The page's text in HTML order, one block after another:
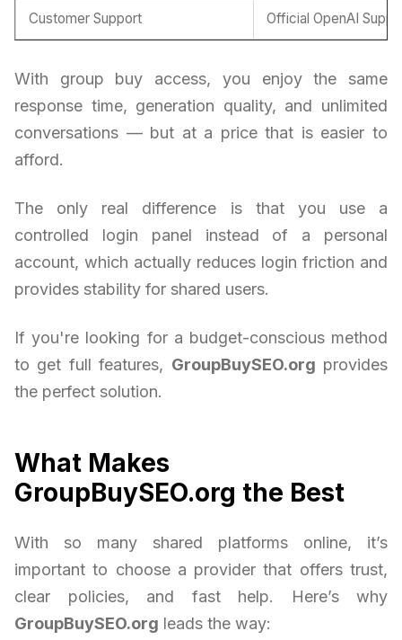
Customer Support Official OpenAI
With group buy access, you enjoy the same
response time, generation quality, and unlimited
conversations — but at a price that is easier to
afford.
The only real difference is that you use a
controlled login panel instead of a personal
account, which actually reduces login friction and
provides stability for shared users.
If you're looking for a budget-conscious method
to get full features, GroupBuySEO.org provides
the perfect solution.
What Makes
GroupBuySEO.org the Best
With so many shared platforms online, it’s
important to choose a provider that offers trust,
clear policies, and fast help. Here’s why
GroupBuySEO.org leads the way: